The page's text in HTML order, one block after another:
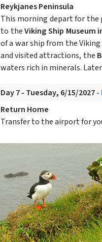
Reykjanes Peninsula
This morning depart for the
to theViking Ship Museum
of a war ship from the Viking
and visited attractions, the
waters rich in minerals.
Day 7 - Tuesday, 6/15/2027-
Return Home
Transfer to the airport for